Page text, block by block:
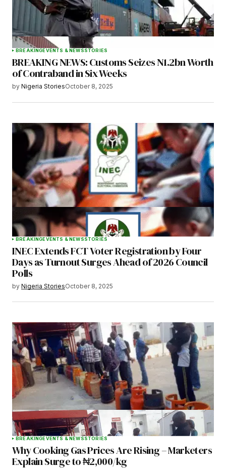
BREAKINGEVENTS & NEWSSTORIES
BREAKING NEWS: Customs Seizes N1.2bn Worth
of Contraband in Six Weeks
by Nigeria StoriesOctober 8, 2025
BREAKINGEVENTS & NEWSSTORIES
INEC Extends FCT Voter Registration by Four
Days as Turnout Surges Ahead of 2026 Council
Polls
by Nigeria StoriesOctober 8, 2025
BREAKINGEVENTS & NEWSSTORIES
Why Cooking Gas Prices Are Rising – Marketers
Explain Surge to ₦2,000/kg